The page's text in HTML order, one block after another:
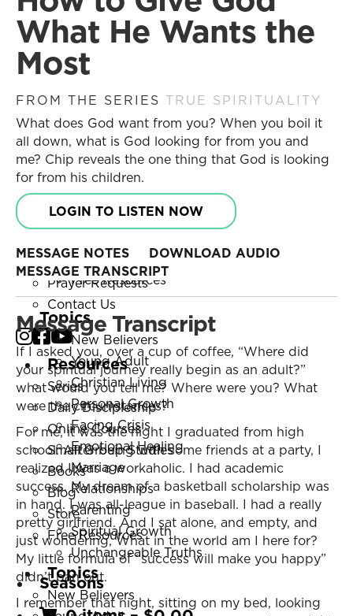
Search
Search
Messages
Current Series
Past Series
Stories of Impact
Engage with Us
Share Your Story
Receive Updates
Prayer Requests
Contact Us
Resources
Series
Daily Discipleship
Online Courses
Small Group Studies
Books
Blog
Store
Free Resources
Topics
New Believers
Become a Partner
Receive Updates
Prayer Requests
Contact Us
Resources
Series
Daily Discipleship
Online Courses
Small Group Studies
Books
Store
Free Resources
Topics
New Believers
Young Adult
Christian Living
Personal Growth
Facing Crisis
Emotional Healing
Marriage
Relationships
Parenting
Spiritual Growth
Unchangeable Truths
Seasons
What He Wants the
Most
FROM THE SERIES TRUE SPIRITUALITY
What does God want from you? When you boil it
all down, what is God looking for from you and
me? Chip reveals the one thing that God is looking
for from his children.
LOGIN TO LISTEN NOW
MESSAGE NOTES
DOWNLOAD AUDIO
MESSAGE TRANSCRIPT
Message Transcript
If I asked you, over a cup of coffee, “Where did
your spiritual journey really begin as an adult?”
what would you tell me? Where were you? What
were the circumstances?
For me, it was the night I graduated from high
school. After being with some friends at a party, I
realized I was a workaholic. I had academic
success. My dream of a basketball scholarship was
in hand. I was all-league in baseball. I had a really
pretty girlfriend. And I sat alone, and empty, and
just wondering, What in the world am I here for?
My little formula of “success will make you happy”
didn’t pan out.
I remember that night, sitting on my bed, looking